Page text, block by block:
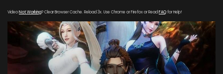
VideoNot Working? Clear Browser Cache. Reload 3x. Use Chrome or Firefox or Read FAQfor Help!